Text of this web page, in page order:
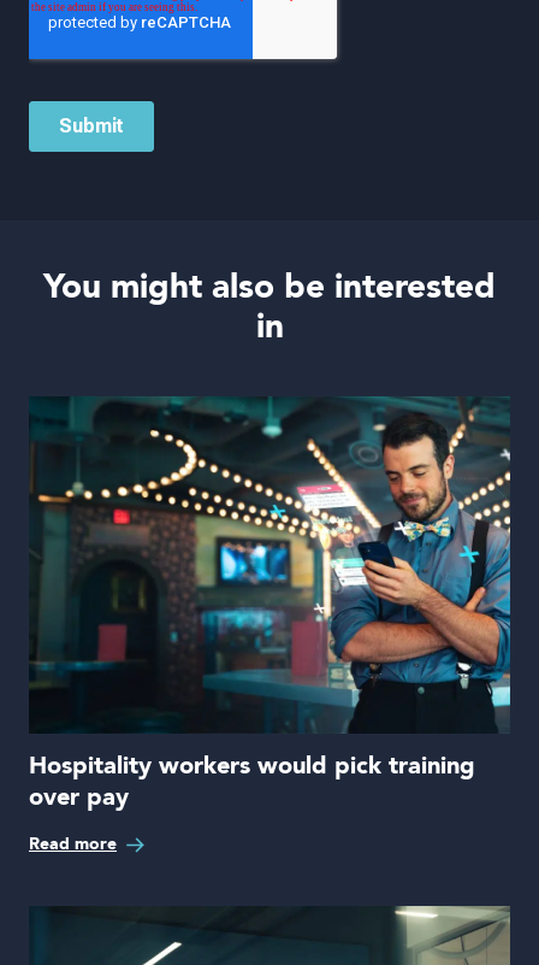
You might also be interested
in
Hospitality workers would pick training
over pay
Read more